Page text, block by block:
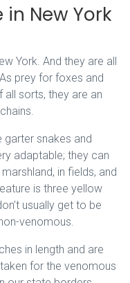
in New York
York. And they are all
prey for foxes and
sorts, they are an
snakes and
adaptable; they can
in fields, and
is three yellow
usually get to be
venomous.
in length and are
for the venomous